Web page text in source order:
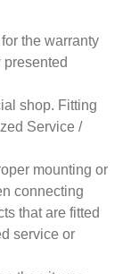
the warranty
shop. Fitting
Service /
mounting or
connecting
that are fitted
service or